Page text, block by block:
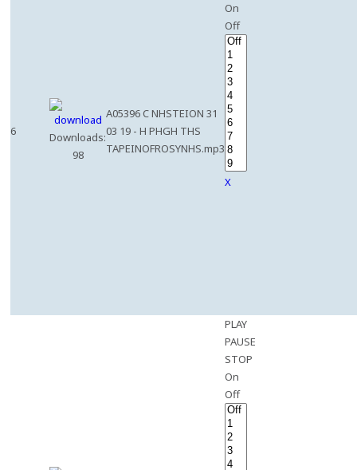
6
Downloads:
98
A05396 C NHSTEION 31
03 19 - H PHGH THS
TAPEINOFROSYNHS.mp3
On
Off
X
PLAY
PAUSE
STOP
On
Off